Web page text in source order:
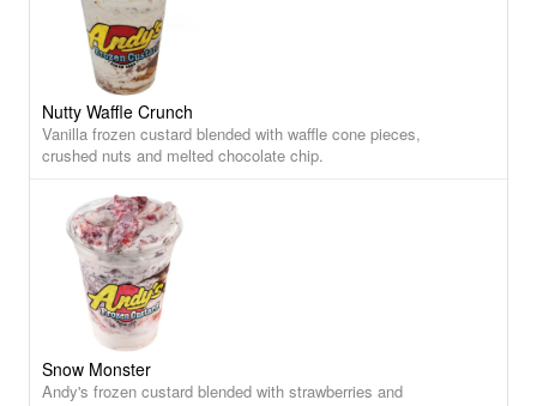
Nutty Waffle Crunch
Vanilla frozen custard blended with waffle cone pieces,
crushed nuts and melted chocolate chip.
Snow Monster
Andy's frozen custard blended with strawberries and